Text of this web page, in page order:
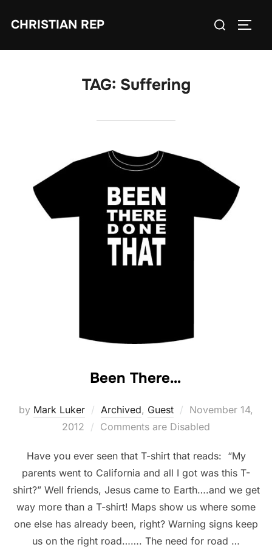
CHRISTIAN REP
Search
TAG: Suffering
Been There…
by Mark Luker Archived, Guest
Posted
on
November 14,
2012
Comments are Disabled
Have you ever seen that T-shirt that reads: “My
parents went to California and all I got was this T-
shirt?” Well friends, Jesus came to Earth….and we get
way more than a T-shirt! Maps show us where some
one else has already been, right? Warning signs keep
us on the right road……. The need for road …